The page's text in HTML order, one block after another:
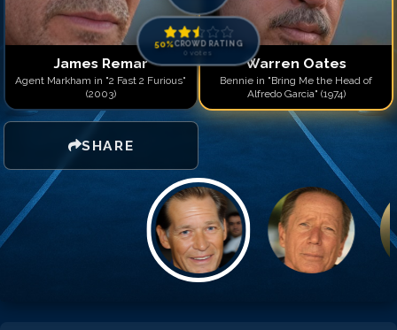
James Remar
Agent Markham in "2 Fast 2 Furious"
(2003)
SHARE
50%CROWD RATING
0 votes
Warren Oates
Bennie in "Bring Me the Head of
Alfredo Garcia" (1974)